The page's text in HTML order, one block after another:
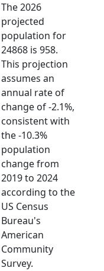
The 2026
projected
population for
24868 is 958.
This projection
assumes an
annual rate of
change of -2.1%,
consistent with
the -10.3%
population
change from
2019 to 2024
according to the
US Census
Bureau's
American
Community
Survey.